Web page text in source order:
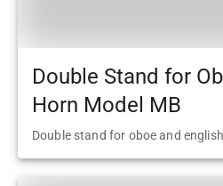
Double Stand for
Horn Model MB
Double stand for oboe and